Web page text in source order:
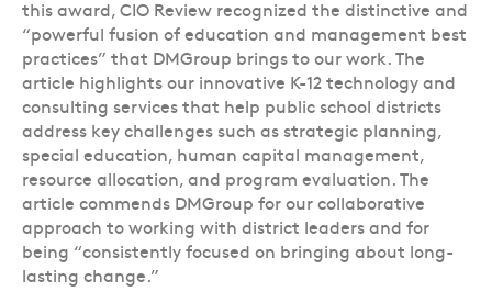
this award, CIO Review recognized the distinctive and
“powerful fusion of education and management best
practices” that DMGroup brings to our work. The
article highlights our innovative K-12 technology and
consulting services that help public school districts
address key challenges such as strategic planning,
special education, human capital management,
resource allocation, and program evaluation. The
article commends DMGroup for our collaborative
approach to working with district leaders and for
being “consistently focused on bringing about long-
lasting change.”